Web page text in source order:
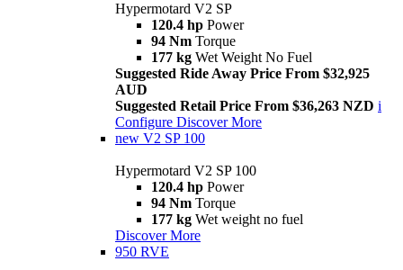
Hypermotard V2 SP
120.4 hp Power
94 Nm Torque
177 kg Wet Weight No Fuel
Suggested Ride Away Price From $32,925
AUD
Suggested Retail Price From $36,263 NZD i
Configure Discover More
new V2 SP 100
Hypermotard V2 SP 100
120.4 hp Power
94 Nm Torque
177 kg Wet weight no fuel
Discover More
950 RVE